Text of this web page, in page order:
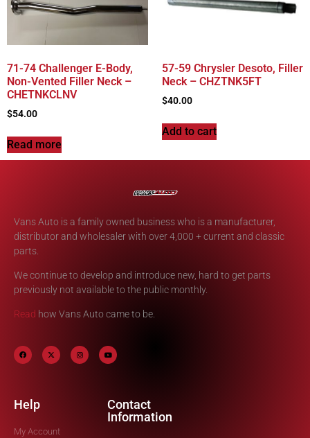
71-74 Challenger E-Body,
Non-Vented Filler Neck –
CHETNKCLNV
$54.00
Read more
57-59 Chrysler Desoto, Filler
Neck – CHZTNK5FT
$40.00
Add to cart
Vans Auto is a family owned business who is a manufacturer,
distributor and wholesaler with over 4,000 + current and classic
parts.
We continue to develop and introduce new, hard to get parts
previously not available to the public monthly.
Read how Vans Auto came to be.
Help
My Account
Contact
Information